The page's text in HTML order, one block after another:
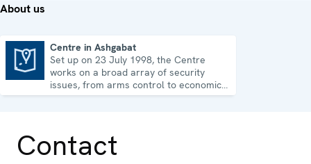
About us
Centre in Ashgabat
Set up on 23 July 1998, the Centre
works on a broad array of security
issues, from arms control to economic-
environmental topics and human rights.
Contact